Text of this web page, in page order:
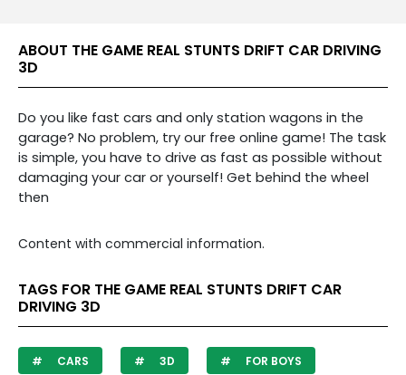
ABOUT THE GAME REAL STUNTS DRIFT CAR DRIVING
3D
Do you like fast cars and only station wagons in the
garage? No problem, try our free online game! The task
is simple, you have to drive as fast as possible without
damaging your car or yourself! Get behind the wheel
then
Content with commercial information.
TAGS FOR THE GAME REAL STUNTS DRIFT CAR
DRIVING 3D
CARS 3D FOR BOYS